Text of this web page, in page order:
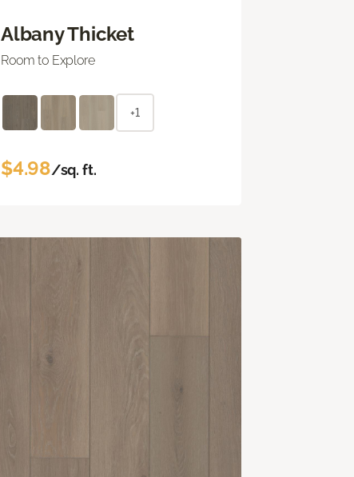
Albany Thicket
Room to Explore
+1
$4.98/sq. ft.